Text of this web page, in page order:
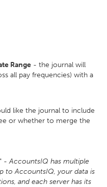
Range - the journal will
all pay frequencies) with a
like the journal to include
or whether to merge the
-AccountsIQ has multiple
to AccountsIQ, your data is
and each server has its